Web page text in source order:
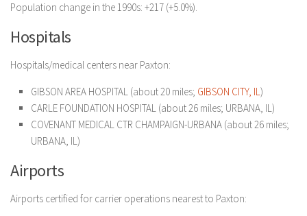
Population change in the 1990s: +217 (+5.0%).
Hospitals
Hospitals/medical centers near Paxton:
GIBSON AREA HOSPITAL (about 20 miles; GIBSON CITY, IL)
CARLE FOUNDATION HOSPITAL (about 26 miles; URBANA, IL)
COVENANT MEDICAL CTR CHAMPAIGN-URBANA (about 26 miles;
URBANA, IL)
Airports
Airports certified for carrier operations nearest to Paxton: